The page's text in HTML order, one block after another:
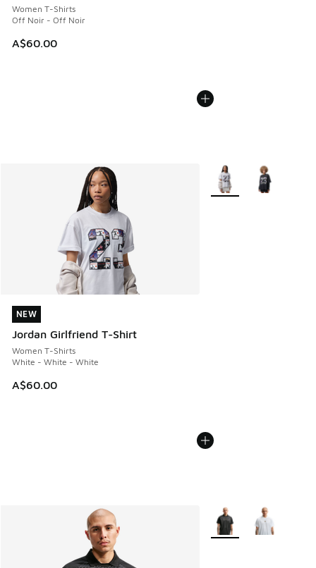
Women T-Shirts
Off Noir - Off Noir
A$60.00
NEW
Jordan Girlfriend T-Shirt
Women T-Shirts
White - White - White
A$60.00
NEW
More Colors Available
More Colors Available